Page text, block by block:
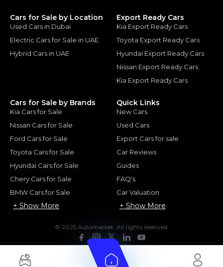
Cars for Sale by Location
Used Cars in Dubai
Electric Cars for Sale in UAE
Hybrid Cars in UAE
Export Ready Cars
Kia Export Ready Cars
Toyota Export Ready Cars
Hyundai Export Ready Cars
Nissan Export Ready Cars
Kia Export Ready Cars
Cars for Sale by Brands
Kia Cars for Sale
Nissan Cars for Sale
Ford Cars for Sale
Toyota Cars for Sale
Hyundai Cars for Sale
Chery Cars for Sale
BMW Cars for Sale
+ Show More
Quick Links
New Cars
Used Cars
Export Cars for sale
Car Reviews
Guides
FAQ's
Car Valuation
+ Show More
© 2025 Automarket. All rights reserved.